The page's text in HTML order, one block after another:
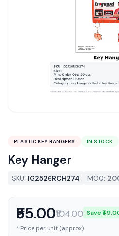
PLASTIC KEY HANGERS IN STOCK
Key Hanger
SKU: IG2526RCH274 MOQ:
₹55.00₹104.00 Save
* Price per unit (approx)